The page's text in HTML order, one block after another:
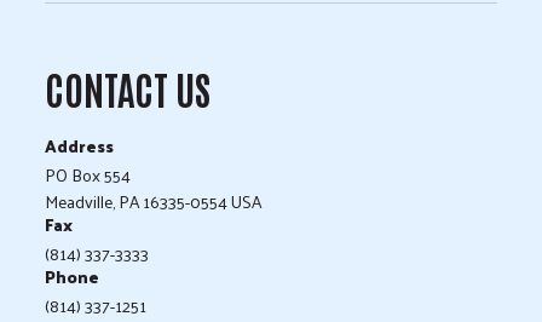
CONTACT US
Address
PO Box 554
Meadville, PA 16335-0554 USA
Fax
(814) 337-3333
Phone
(814) 337-1251